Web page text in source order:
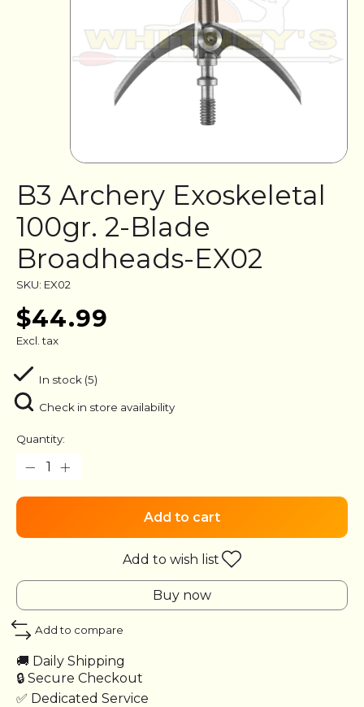
B3 Archery Exoskeletal
100gr. 2-Blade
Broadheads-EX02
SKU: EX02
$44.99
Excl. tax
In stock (5)
Check in store availability
Quantity:
Add to cart
Add to wish list
Buy now
Add to compare
🚚 Daily Shipping
🔒 Secure Checkout
✅ Dedicated Service